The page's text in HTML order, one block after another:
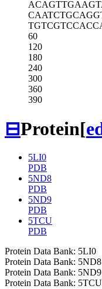
ACAGTTGAAG
CAATCTGCAG
TGTCGTCCAC
60
120
180
240
300
360
390
⊟Protein[
5LI0
PDB
5ND8
PDB
5ND9
PDB
5TCU
PDB
Protein Data Bank: 5LI0
Protein Data Bank: 5ND8
Protein Data Bank: 5ND9
Protein Data Bank: 5TCU